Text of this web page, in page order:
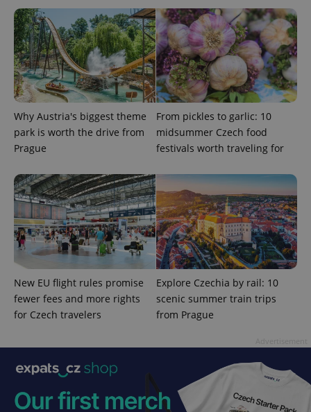
Why Austria's biggest theme
park is worth the drive from
Prague
From pickles to garlic: 10
midsummer Czech food
festivals worth traveling for
New EU flight rules promise
fewer fees and more rights
for Czech travelers
Explore Czechia by rail: 10
scenic summer train trips
from Prague
ex_polls .expats.cz
add_logo_profile_modal_displayed .expats.cz
^qs_[0-9]+$ .expats.cz
Google
Privacy Policy